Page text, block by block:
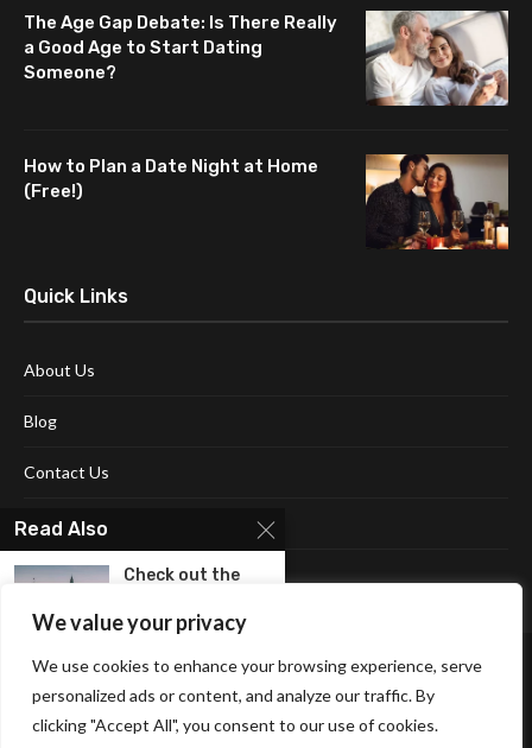
We value your privacy
We use cookies to enhance your browsing experience, serve
personalized ads or content, and analyze our traffic. By
clicking "Accept All", you consent to our use of cookies.
The Age Gap Debate: Is There Really
a Good Age to Start Dating
Someone?
How to Plan a Date Night at Home
(Free!)
Quick Links
About Us
Blog
Contact Us
Disclaimer
Terms and Conditions
Read Also
Check out the
Enjoy Your Stay
At The Best...